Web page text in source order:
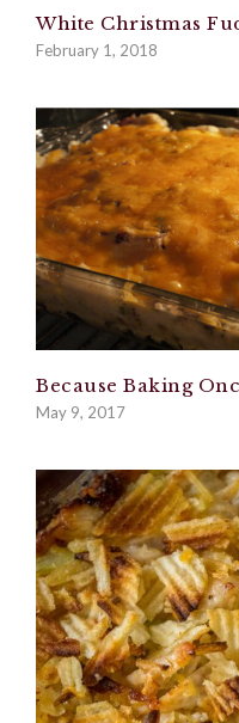
White Christmas
February 1, 2018
Because Baking
May 9, 2017